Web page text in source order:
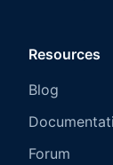
Resources
Blog
Forum